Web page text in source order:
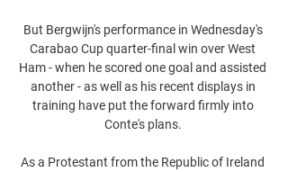
But Bergwijn's performance in Wednesday's
Carabao Cup quarter-final win over West
Ham - when he scored one goal and assisted
another - as well as his recent displays in
training have put the forward firmly into
Conte's plans.
As a Protestant from the Republic of Ireland